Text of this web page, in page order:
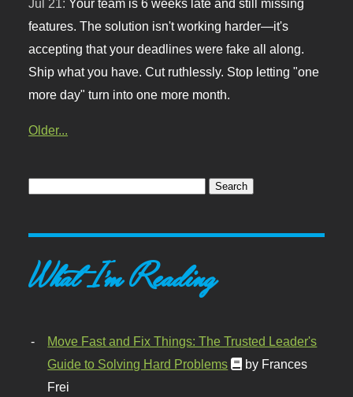
Jul 21: Your team is 6 weeks late and still missing
features. The solution isn't working harder—it's
accepting that your deadlines were fake all along.
Ship what you have. Cut ruthlessly. Stop letting "one
more day" turn into one more month.
Older...
What I'm Reading
Move Fast and Fix Things: The Trusted Leader's
Guide to Solving Hard Problems
by Frances
Frei